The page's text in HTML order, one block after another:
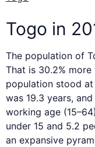
Togo in
The population of
That is 30.2%
population stood at
was 19.3 years,
working age
under 15 and 5.2
an expansive